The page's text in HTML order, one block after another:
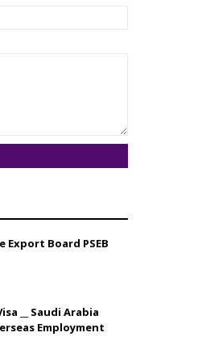
Board PSEB
__ Saudi Arabia
Employment